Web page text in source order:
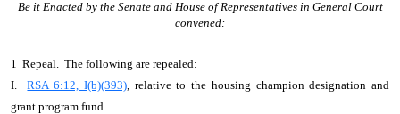
Be it Enacted by the Senate and House of Representatives in General Court
convened:
1 Repeal. The following are repealed:
I.RSA 6:12, I(b)(393), relative to the housing champion designation and
grant program fund.